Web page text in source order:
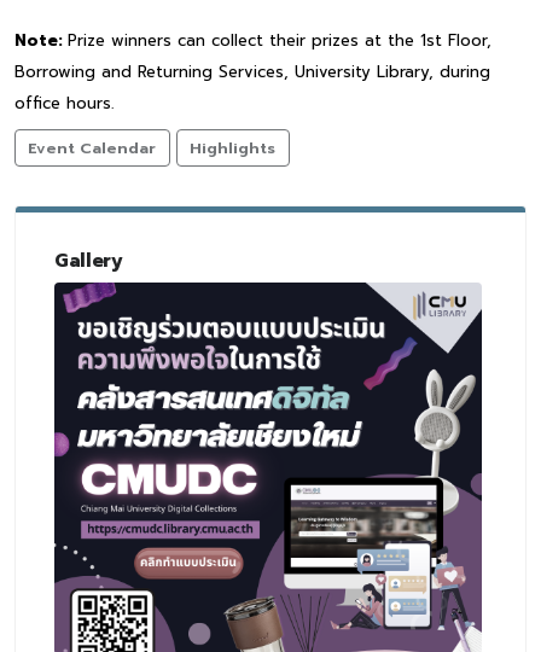
Note: Prize winners can collect their prizes at the 1st Floor,
Borrowing and Returning Services, University Library, during
office hours.
Event Calendar
Highlights
Gallery